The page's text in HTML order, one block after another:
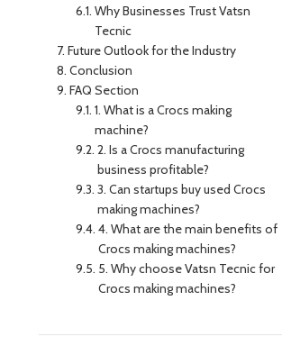
Why Businesses Trust Vatsn
Tecnic
Future Outlook for the Industry
Conclusion
FAQ Section
1. What is a Crocs making
machine?
2. Is a Crocs manufacturing
business profitable?
3. Can startups buy used Crocs
making machines?
4. What are the main benefits of
Crocs making machines?
5. Why choose Vatsn Tecnic for
Crocs making machines?